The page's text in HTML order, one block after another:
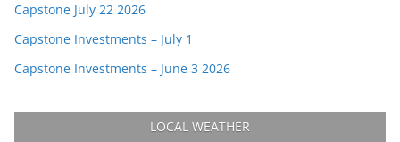
Capstone July 22 2026
Capstone Investments – July 1
Capstone Investments – June 3 2026
LOCAL WEATHER